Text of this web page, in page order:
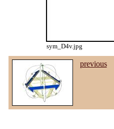
sym_D4v.jpg
previous